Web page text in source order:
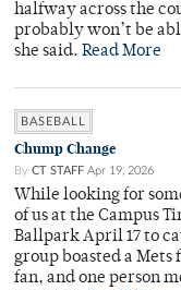
halfway across the
probably won’t be
she said. Read More
BASEBALL
Chump Change
By CT STAFF Apr 19, 2026
While looking for
of us at the Campus
Ballpark April 17 to
group boasted a Mets
fan, and one person